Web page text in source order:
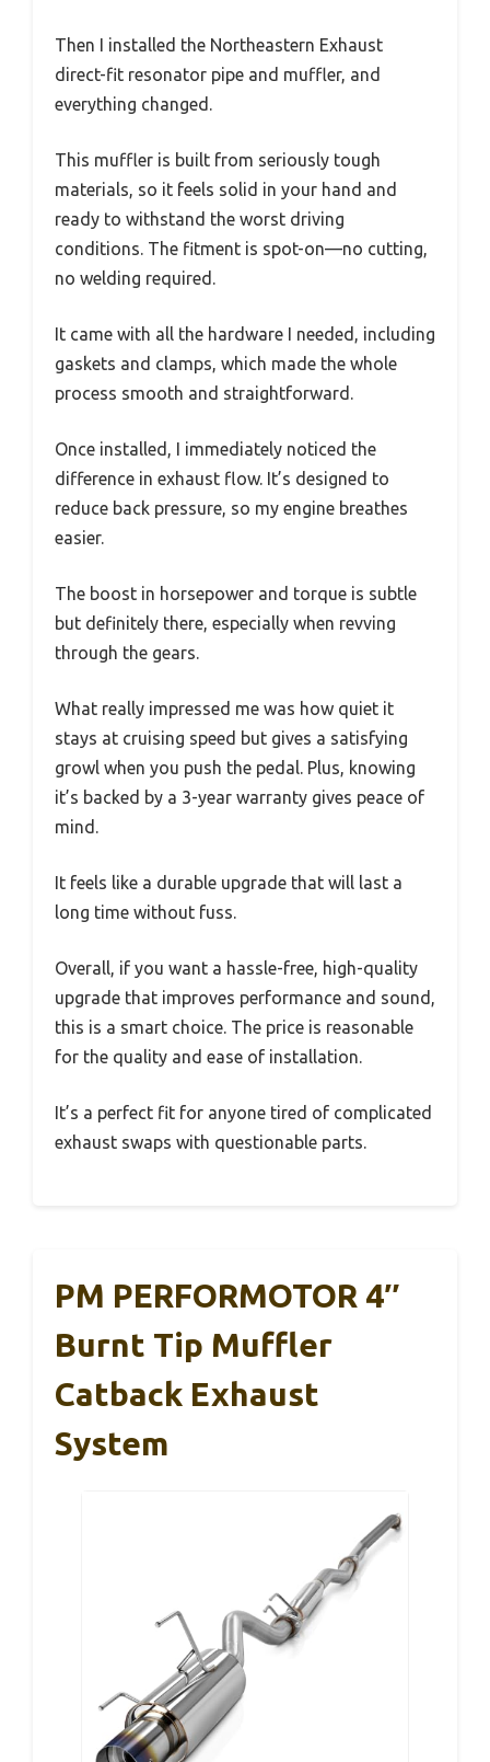
Then I installed the Northeastern Exhaust
direct-fit resonator pipe and muffler, and
everything changed.
This muffler is built from seriously tough
materials, so it feels solid in your hand and
ready to withstand the worst driving
conditions. The fitment is spot-on—no cutting,
no welding required.
It came with all the hardware I needed, including
gaskets and clamps, which made the whole
process smooth and straightforward.
Once installed, I immediately noticed the
difference in exhaust flow. It’s designed to
reduce back pressure, so my engine breathes
easier.
The boost in horsepower and torque is subtle
but definitely there, especially when revving
through the gears.
What really impressed me was how quiet it
stays at cruising speed but gives a satisfying
growl when you push the pedal. Plus, knowing
it’s backed by a 3-year warranty gives peace of
mind.
It feels like a durable upgrade that will last a
long time without fuss.
Overall, if you want a hassle-free, high-quality
upgrade that improves performance and sound,
this is a smart choice. The price is reasonable
for the quality and ease of installation.
It’s a perfect fit for anyone tired of complicated
exhaust swaps with questionable parts.
PM PERFORMOTOR 4″
Burnt Tip Muffler
Catback Exhaust
System